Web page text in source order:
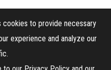
cookies to provide necessary
experience and analyze our